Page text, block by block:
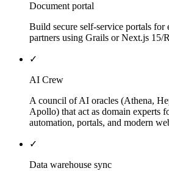
Document portal
Build secure self-service portals for
partners using Grails or Next.js 15/
✓
AI Crew
A council of AI oracles (Athena,
Apollo) that act as domain experts
automation, portals, and modern
✓
Data warehouse sync